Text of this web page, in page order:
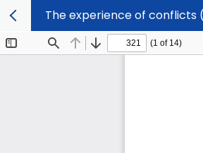
The experience of conflicts